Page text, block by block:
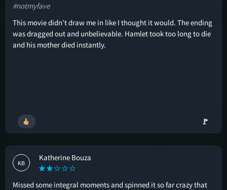
#notmyfave
This movie didn’t draw me in like I thought it would. The ending
was dragged out and unbelievable. Hamlet took too long to die
and his mother died instantly.
🚩
KB
Katherine Bouza
Missed some integral moments and spinned it so far crazy that